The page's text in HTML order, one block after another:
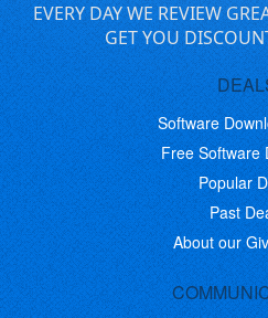
EVERY DAY WE REVIEW
GET YOU
Software
Free Software
Popular
Past
About our